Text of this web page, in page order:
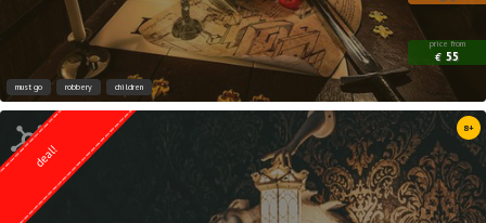
price from
€ 55
must go robbery children
deal!
8+